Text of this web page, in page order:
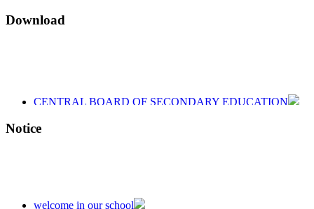
Download
CENTRAL BOARD OF SECONDARY EDUCATION
CENTRAL BOARD OF SECONDARY EDUCATION
Notice
welcome in our school